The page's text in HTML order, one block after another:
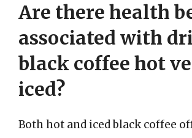
Are there health
associated with
black coffee hot
iced?
Both hot and iced black coffee